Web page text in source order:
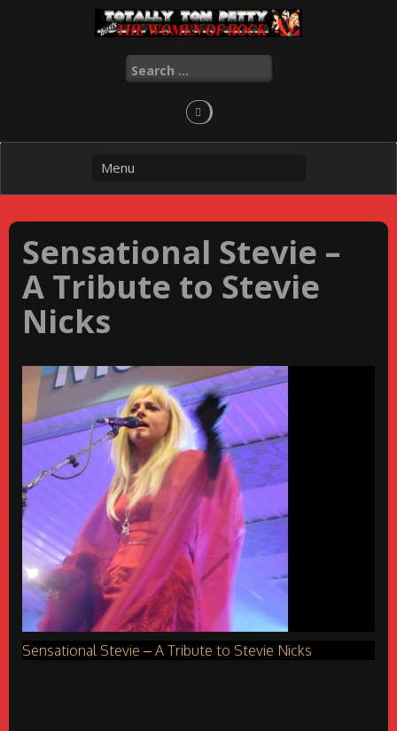
Search
for:
Sensational Stevie –
A Tribute to Stevie
Nicks
Sensational Stevie – A Tribute to Stevie Nicks